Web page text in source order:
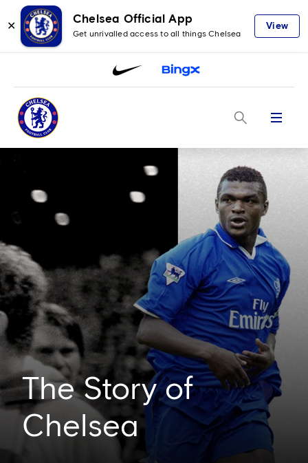
✕
Chelsea Official App
Get unrivalled access to all things Chelsea
View
Menu
The Story of
Chelsea